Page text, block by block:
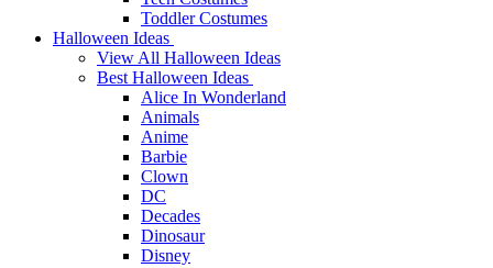
Toddler Costumes
Halloween Ideas
View All Halloween Ideas
Best Halloween Ideas
Alice In Wonderland
Animals
Anime
Barbie
Clown
DC
Decades
Dinosaur
Disney